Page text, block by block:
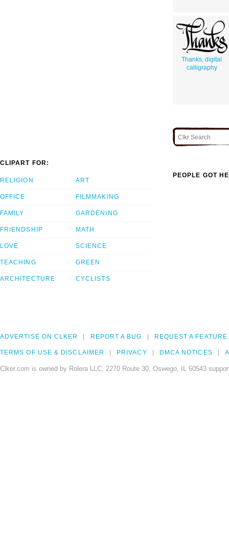
Thanks, digital
calligraphy
CLIPART FOR:
RELIGION
OFFICE
FAMILY
FRIENDSHIP
LOVE
TEACHING
ARCHITECTURE
ART
FILMMAKING
GARDENING
MATH
SCIENCE
GREEN
CYCLISTS
PEOPLE GOT
ADVERTISE ON CLKER REPORT A BUG REQUEST A FEATURE
TERMS OF USE & DISCLAIMER PRIVACY DMCA NOTICES
Clker.com is owned by Rolera LLC, 2270 Route 30, Oswego, IL 60543